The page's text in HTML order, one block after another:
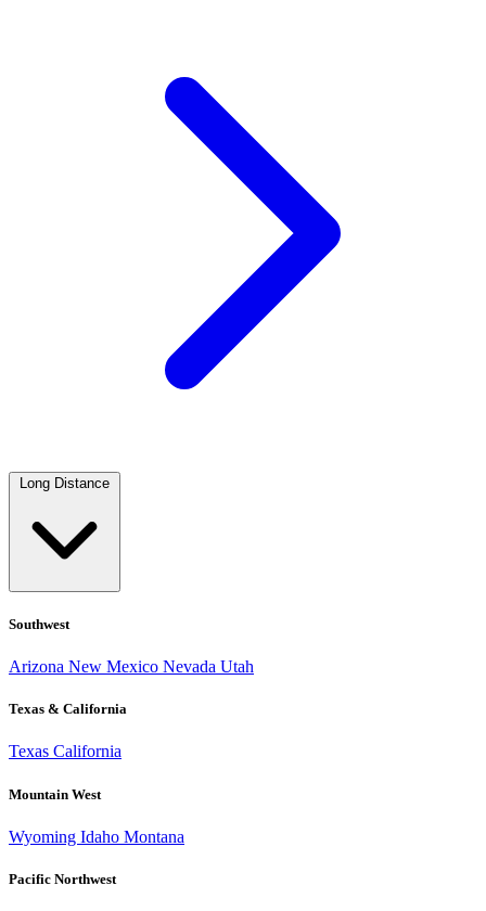
Long Distance
Southwest
Arizona New Mexico Nevada Utah
Texas & California
Texas California
Mountain West
Wyoming Idaho Montana
Pacific Northwest